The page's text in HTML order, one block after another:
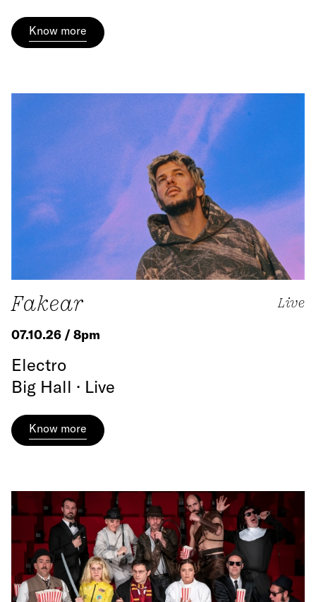
Know more
Fakear Live
07.10.26 / 8pm
Electro
Big Hall · Live
Know more